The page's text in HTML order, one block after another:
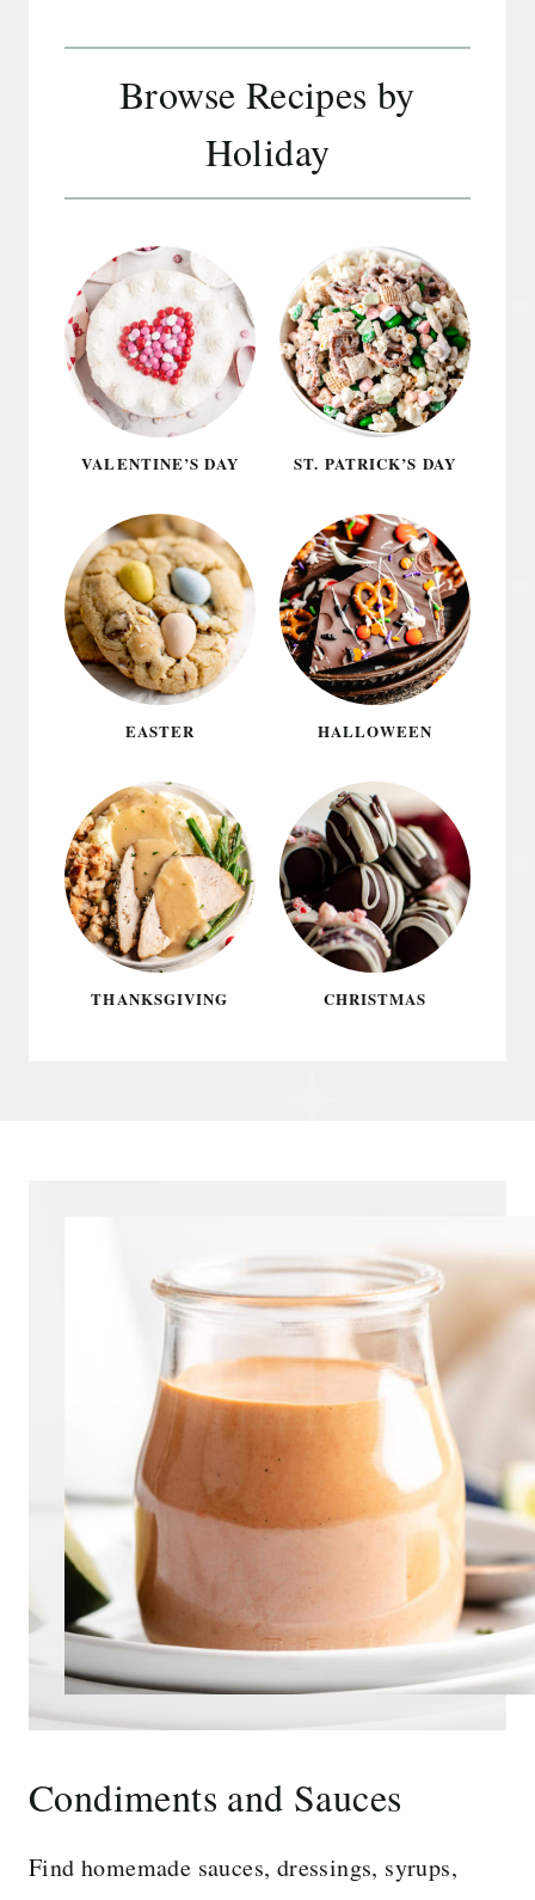
Browse Recipes by
Holiday
VALENTINE’S DAY ST. PATRICK’S DAY
EASTER HALLOWEEN
THANKSGIVING CHRISTMAS
Condiments and Sauces
Find homemade sauces, dressings, syrups,